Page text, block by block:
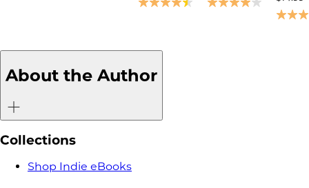
Speech That
Nation
Perfect
Disaster
About the Author
Collections
Shop Indie eBooks